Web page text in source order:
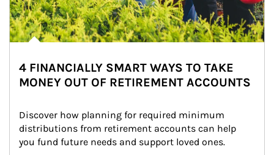
4 FINANCIALLY SMART WAYS TO TAKE
MONEY OUT OF RETIREMENT ACCOUNTS
Discover how planning for required minimum
distributions from retirement accounts can help
you fund future needs and support loved ones.